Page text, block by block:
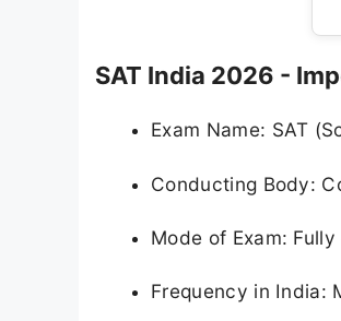
SAT India 2026 -
Exam Name: SAT
Conducting Body:
Mode of Exam:
Frequency in India: